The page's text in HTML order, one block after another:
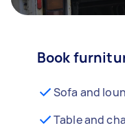
Book
Sofa and
Table and